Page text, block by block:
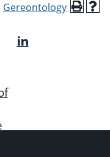
Gereontology